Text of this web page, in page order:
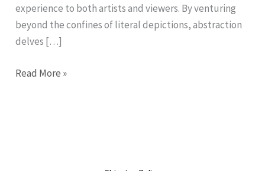
experience to both artists and viewers. By venturing
beyond the confines of literal depictions, abstraction
delves […]
Read More »